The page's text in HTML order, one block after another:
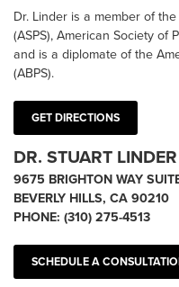
Dr. Linder is a member of
(ASPS), American Society of
and is a diplomate of the
(ABPS).
GET DIRECTIONS
DR. STUART LINDER
9675 BRIGHTON WAY
BEVERLY HILLS, CA 90210
PHONE: (310) 275-4513
SCHEDULE A